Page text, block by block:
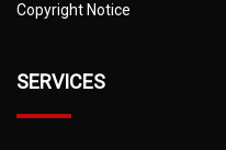
Copyright Notice
SERVICES